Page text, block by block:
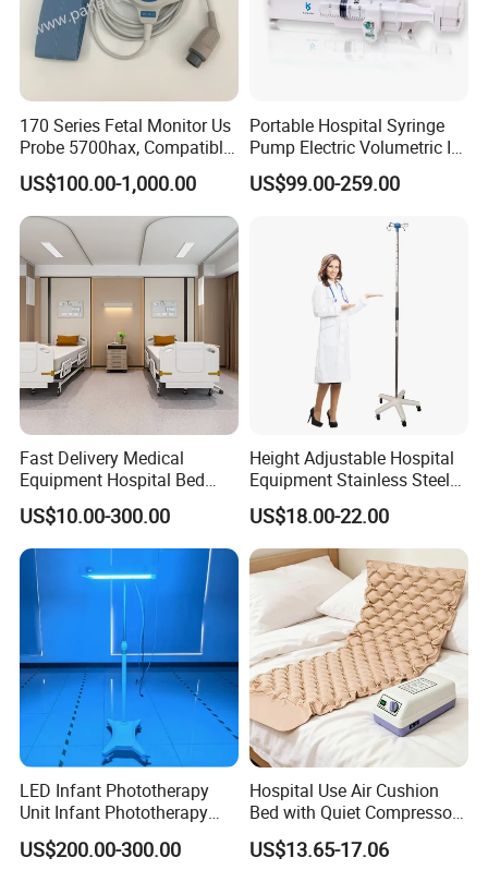
170 Series Fetal Monitor Us
Probe 5700hax, Compatible
New Us01-Rq-22
US$100.00-1,000.00
Portable Hospital Syringe
Pump Electric Volumetric IV
for ICU Nicu Ot Clinics
Apparatus for Emergency
US$99.00-259.00
Fast Delivery Medical
Equipment Hospital Bed
Head Panel
US$10.00-300.00
Height Adjustable Hospital
Equipment Stainless Steel
Medical IV Pole Infusion
Drip Stand
US$18.00-22.00
LED Infant Phototherapy
Unit Infant Phototherapy
Unit LED Neonatal Infant
Phototherapy Lamp Unit
US$200.00-300.00
Hospital Use Air Cushion
Bed with Quiet Compressor
Motor
US$13.65-17.06